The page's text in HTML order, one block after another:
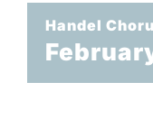
EVENTS
Handel